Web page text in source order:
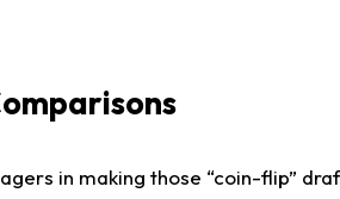
in making those “coin-flip”